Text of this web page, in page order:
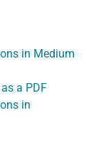
in Medium
a PDF
in